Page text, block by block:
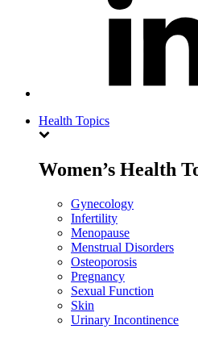
Health Topics
Women’s Health
Gynecology
Infertility
Menopause
Menstrual Disorders
Osteoporosis
Pregnancy
Sexual Function
Skin
Urinary Incontinence